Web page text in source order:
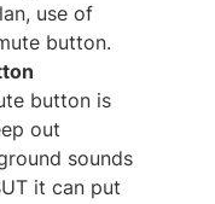
use of
button.
button is
out
sounds
it can put